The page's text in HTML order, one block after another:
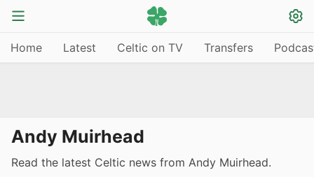
Home Latest Celtic on TV Transfers
Andy Muirhead
Read the latest Celtic news from Andy Muirhead.